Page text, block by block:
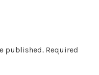
published. Required